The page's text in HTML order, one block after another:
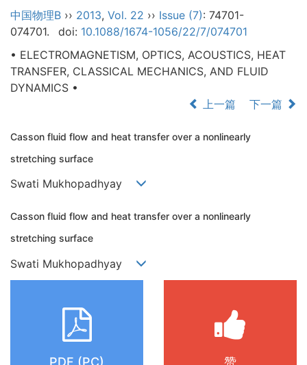
中国物理B ›› 2013, Vol. 22 ›› Issue (7): 74701-
074701.
doi: 10.1088/1674-1056/22/7/074701
• ELECTROMAGNETISM, OPTICS, ACOUSTICS, HEAT
TRANSFER, CLASSICAL MECHANICS, AND FLUID
DYNAMICS •
上一篇
下一篇
Casson fluid flow and heat transfer over a nonlinearly
stretching surface
Swati Mukhopadhyay
Casson fluid flow and heat transfer over a nonlinearly
stretching surface
Swati Mukhopadhyay
PDF (PC) 赞